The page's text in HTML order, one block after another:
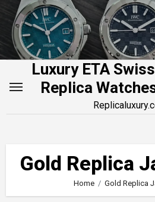
Skip
content
Luxury ETA
Replica
Gold Replica
Home Gold Replica